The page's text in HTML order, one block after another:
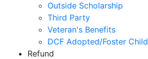
Outside Scholarship
Third Party
Veteran's Benefits
DCF Adopted/Foster Child
Refund